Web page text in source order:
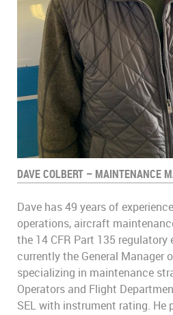
DAVE COLBERT – MAINTENANCE
Dave has 49 years of
operations, aircraft
the 14 CFR Part 135 regulatory
currently the General Manager
specializing in maintenance
Operators and Flight
SEL with instrument rating. He